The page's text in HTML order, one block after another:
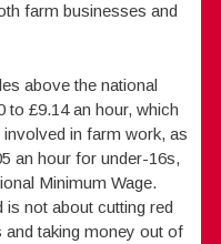
farm businesses and
above the national
to £9.14 an hour, which
in farm work, as
an hour for under-16s,
Minimum Wage.
is not about cutting red
and taking money out of